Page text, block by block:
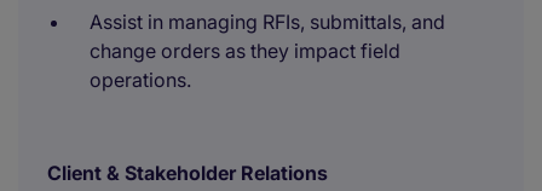
Assist in managing RFIs, submittals, and
change orders as they impact field
operations.
Client & Stakeholder Relations